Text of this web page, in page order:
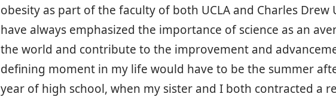
obesity as part of the faculty of both UCLA and Charles Drew
have always emphasized the importance of science as an
the world and contribute to the improvement and
defining moment in my life would have to be the summer
year of high school, when my sister and I both contracted a